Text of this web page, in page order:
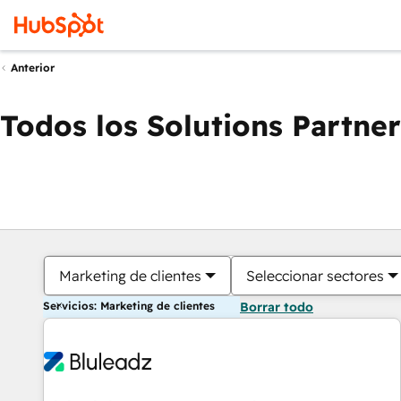
Anterior
Todos los Solutions Partner
Marketing de clientes Seleccionar sectores
Servicios: Marketing de clientes Borrar todo